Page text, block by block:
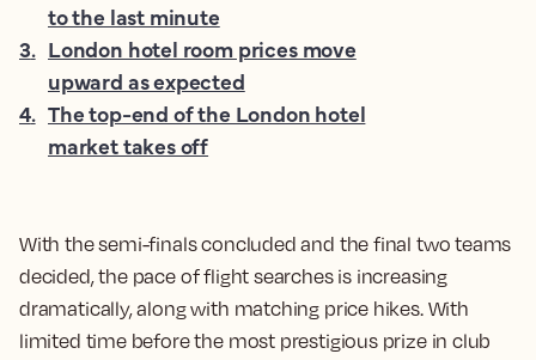
With the semi-finals concluded and the final two teams
decided, the pace of flight searches is increasing
dramatically, along with matching price hikes. With
limited time before the most prestigious prize in club
to the last minute
3. London hotel room prices move
upward as expected
4. The top-end of the London hotel
market takes off